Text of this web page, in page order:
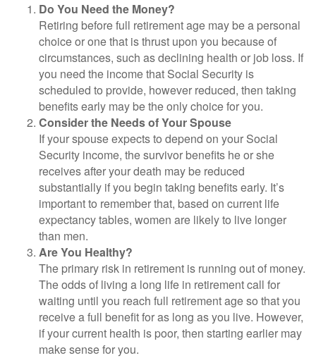
Do You Need the Money?
Retiring before full retirement age may be a personal
choice or one that is thrust upon you because of
circumstances, such as declining health or job loss. If
you need the income that Social Security is
scheduled to provide, however reduced, then taking
benefits early may be the only choice for you.
Consider the Needs of Your Spouse
If your spouse expects to depend on your Social
Security income, the survivor benefits he or she
receives after your death may be reduced
substantially if you begin taking benefits early. It’s
important to remember that, based on current life
expectancy tables, women are likely to live longer
than men.
Are You Healthy?
The primary risk in retirement is running out of money.
The odds of living a long life in retirement call for
waiting until you reach full retirement age so that you
receive a full benefit for as long as you live. However,
if your current health is poor, then starting earlier may
make sense for you.